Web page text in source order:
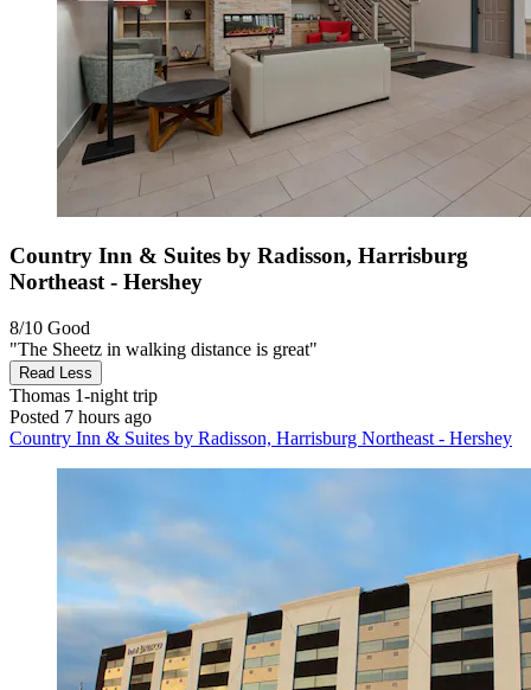
Country Inn & Suites by Radisson, Harrisburg
Northeast - Hershey
8/10 Good
"The Sheetz in walking distance is great"
Read Less
Thomas 1-night trip
Posted 7 hours ago
Country Inn & Suites by Radisson, Harrisburg Northeast - Hershey